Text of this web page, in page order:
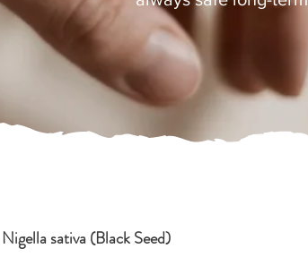
Nigella sativa (Black Seed)